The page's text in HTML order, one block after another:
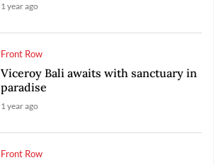
1 year ago
Front Row
Viceroy Bali awaits with sanctuary in
paradise
1 year ago
Front Row